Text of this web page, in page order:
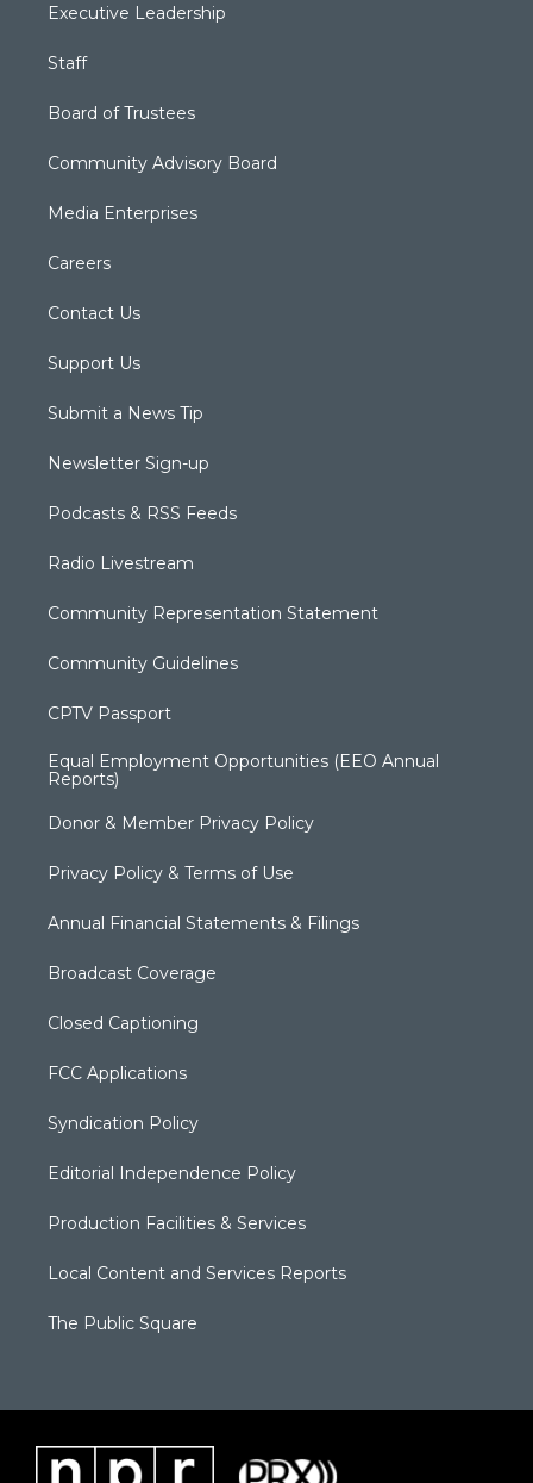
Executive Leadership
Staff
Board of Trustees
Community Advisory Board
Media Enterprises
Careers
Contact Us
Support Us
Submit a News Tip
Newsletter Sign-up
Podcasts & RSS Feeds
Radio Livestream
Community Representation Statement
Community Guidelines
CPTV Passport
Equal Employment Opportunities (EEO Annual
Reports)
Donor & Member Privacy Policy
Privacy Policy & Terms of Use
Annual Financial Statements & Filings
Broadcast Coverage
Closed Captioning
FCC Applications
Syndication Policy
Editorial Independence Policy
Production Facilities & Services
Local Content and Services Reports
The Public Square